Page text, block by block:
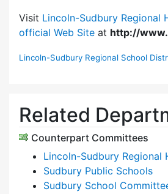
Visit Lincoln-Sudbury Regional
official Web Site at http://
Lincoln-Sudbury Regional School
Related
Counterpart Committees
Lincoln-Sudbury Regional
Sudbury Public Schools
Sudbury School